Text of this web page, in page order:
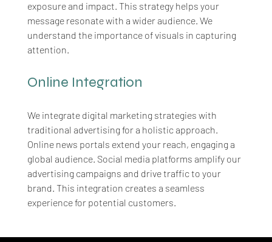
exposure and impact. This strategy helps your
message resonate with a wider audience. We
understand the importance of visuals in capturing
attention.
Online Integration
We integrate digital marketing strategies with
traditional advertising for a holistic approach.
Online news portals extend your reach, engaging a
global audience. Social media platforms amplify our
advertising campaigns and drive traffic to your
brand. This integration creates a seamless
experience for potential customers.